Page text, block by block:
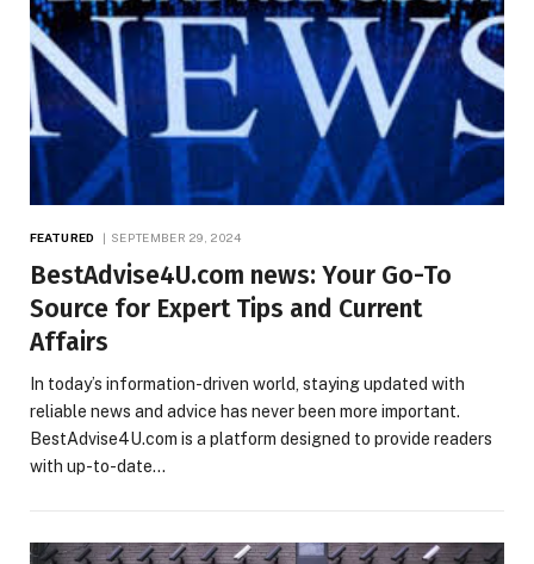
FEATURED SEPTEMBER 29, 2024
BestAdvise4U.com news: Your Go-To
Source for Expert Tips and Current
Affairs
In today’s information-driven world, staying updated with
reliable news and advice has never been more important.
BestAdvise4U.com is a platform designed to provide readers
with up-to-date…